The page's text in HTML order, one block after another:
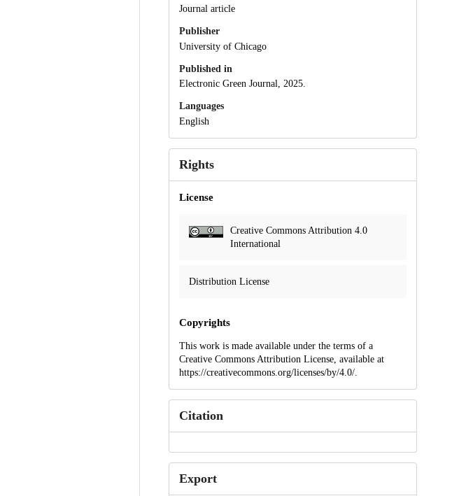
Journal article
Publisher
University of Chicago
Published in
Electronic Green Journal, 2025.
Languages
English
Rights
License
Creative Commons Attribution 4.0
International
Distribution License
Copyrights
This work is made available under the terms of a
Creative Commons Attribution License, available at
https://creativecommons.org/licenses/by/4.0/.
Citation
Export